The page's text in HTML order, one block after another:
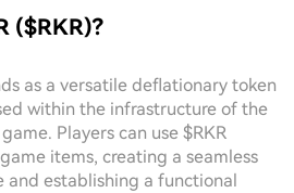
($RKR)?
as a versatile deflationary token
within the infrastructure of the
Players can use $RKR
items, creating a seamless
and establishing a functional